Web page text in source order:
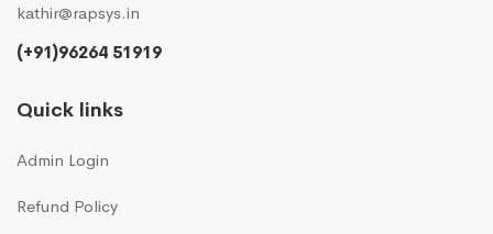
kathir@rapsys.in
(+91)96264 51919
Quick links
Admin Login
Refund Policy